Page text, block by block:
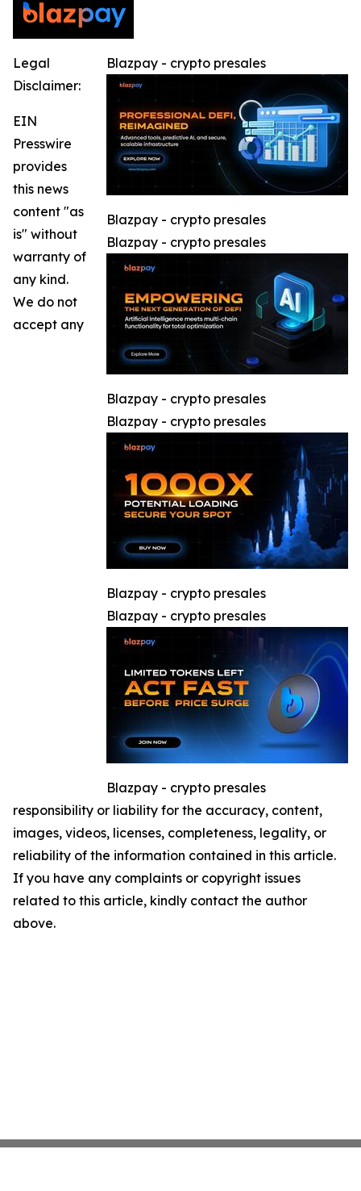
Blazpay - crypto presales
Blazpay - crypto presales
Blazpay - crypto presales
Blazpay - crypto presales
Blazpay - crypto presales
Blazpay - crypto presales
Blazpay - crypto presales
Blazpay - crypto presales
Legal
Disclaimer:
EIN
Presswire
provides
this news
content "as
is" without
warranty of
any kind.
We do not
accept any
responsibility or liability for the accuracy, content,
images, videos, licenses, completeness, legality, or
reliability of the information contained in this article.
If you have any complaints or copyright issues
related to this article, kindly contact the author
above.